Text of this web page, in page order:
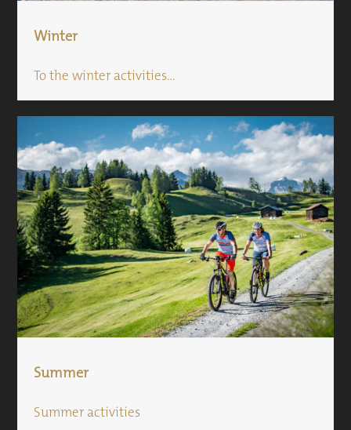
Winter
To the winter activities...
Summer
Summer activities